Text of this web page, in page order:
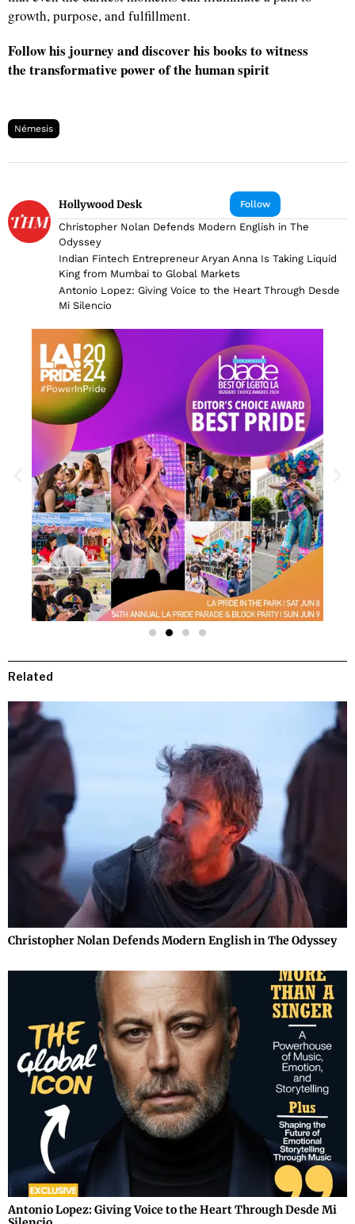
growth, purpose, and fulfillment.
Follow his journey and discover his books to witness
the transformative power of the human spirit
Némesis
Follow
Hollywood Desk
Christopher Nolan Defends Modern English in The
Odyssey
Indian Fintech Entrepreneur Aryan Anna Is Taking Liquid
King from Mumbai to Global Markets
Antonio Lopez: Giving Voice to the Heart Through Desde
Mi Silencio
Related
Christopher Nolan Defends Modern English in The Odyssey
Antonio Lopez: Giving Voice to the Heart Through Desde Mi